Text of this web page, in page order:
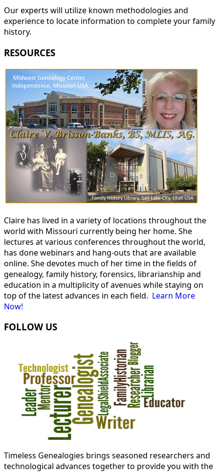
Our experts will utilize known methodologies and
experience to locate information to complete your family
history.
RESOURCES
Claire has lived in a variety of locations throughout the
world with Missouri currently being her home. She
lectures at various conferences throughout the world,
has done webinars and hang-outs that are available
online. She devotes much of her time in the fields of
genealogy, family history, forensics, librarianship and
education in a multiplicity of avenues while staying on
top of the latest advances in each field. Learn More
Now!
FOLLOW US
Timeless Genealogies brings seasoned researchers and
technological advances together to provide you with the